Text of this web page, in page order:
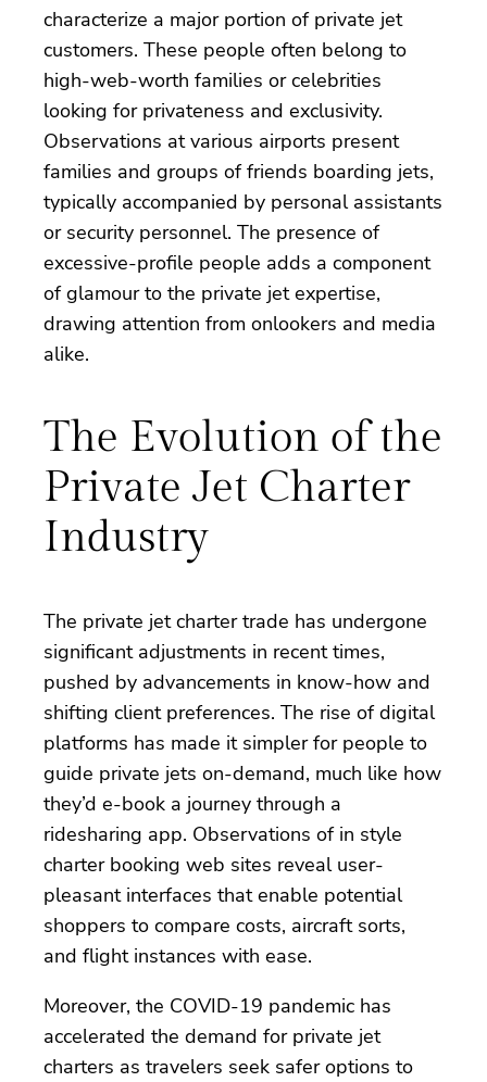
characterize a major portion of private jet
customers. These people often belong to
high-web-worth families or celebrities
looking for privateness and exclusivity.
Observations at various airports present
families and groups of friends boarding jets,
typically accompanied by personal assistants
or security personnel. The presence of
excessive-profile people adds a component
of glamour to the private jet expertise,
drawing attention from onlookers and media
alike.
The Evolution of the
Private Jet Charter
Industry
The private jet charter trade has undergone
significant adjustments in recent times,
pushed by advancements in know-how and
shifting client preferences. The rise of digital
platforms has made it simpler for people to
guide private jets on-demand, much like how
they’d e-book a journey through a
ridesharing app. Observations of in style
charter booking web sites reveal user-
pleasant interfaces that enable potential
shoppers to compare costs, aircraft sorts,
and flight instances with ease.
Moreover, the COVID-19 pandemic has
accelerated the demand for private jet
charters as travelers seek safer options to